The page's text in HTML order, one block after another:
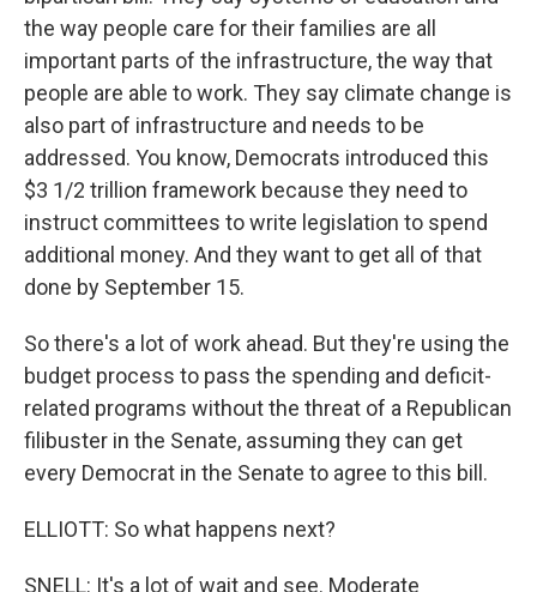
the way people care for their families are all
important parts of the infrastructure, the way that
people are able to work. They say climate change is
also part of infrastructure and needs to be
addressed. You know, Democrats introduced this
$3 1/2 trillion framework because they need to
instruct committees to write legislation to spend
additional money. And they want to get all of that
done by September 15.
So there's a lot of work ahead. But they're using the
budget process to pass the spending and deficit-
related programs without the threat of a Republican
filibuster in the Senate, assuming they can get
every Democrat in the Senate to agree to this bill.
ELLIOTT: So what happens next?
SNELL: It's a lot of wait and see. Moderate